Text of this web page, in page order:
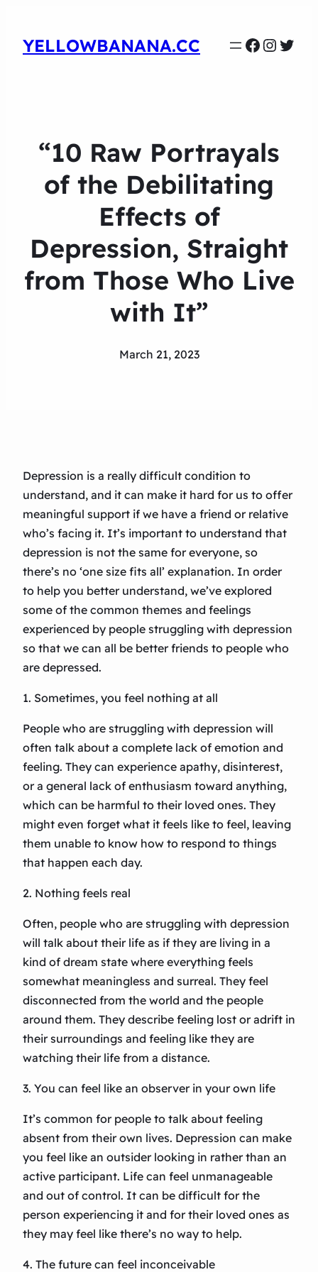
YELLOWBANANA.CC
“10 Raw Portrayals
of the Debilitating
Effects of
Depression, Straight
from Those Who Live
with It”
March 21, 2023
Depression is a really difficult condition to
understand, and it can make it hard for us to offer
meaningful support if we have a friend or relative
who’s facing it. It’s important to understand that
depression is not the same for everyone, so
there’s no ‘one size fits all’ explanation. In order
to help you better understand, we’ve explored
some of the common themes and feelings
experienced by people struggling with depression
so that we can all be better friends to people who
are depressed.
1. Sometimes, you feel nothing at all
People who are struggling with depression will
often talk about a complete lack of emotion and
feeling. They can experience apathy, disinterest,
or a general lack of enthusiasm toward anything,
which can be harmful to their loved ones. They
might even forget what it feels like to feel, leaving
them unable to know how to respond to things
that happen each day.
2. Nothing feels real
Often, people who are struggling with depression
will talk about their life as if they are living in a
kind of dream state where everything feels
somewhat meaningless and surreal. They feel
disconnected from the world and the people
around them. They describe feeling lost or adrift in
their surroundings and feeling like they are
watching their life from a distance.
3. You can feel like an observer in your own life
It’s common for people to talk about feeling
absent from their own lives. Depression can make
you feel like an outsider looking in rather than an
active participant. Life can feel unmanageable
and out of control. It can be difficult for the
person experiencing it and for their loved ones as
they may feel like there’s no way to help.
4. The future can feel inconceivable